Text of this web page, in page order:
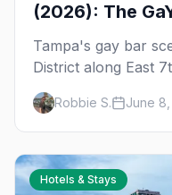
(2026): The
Tampa's gay bar
District along East
walkable, historic
dance clubs, and a
the strip.
Robbie S. June
Hotels & Stays